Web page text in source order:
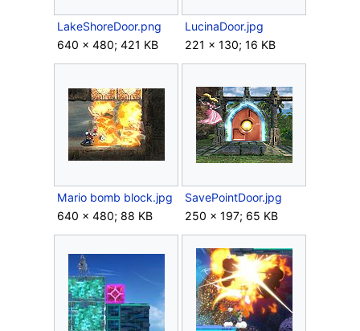
LakeShoreDoor.png
640 × 480; 421 KB
LucinaDoor.jpg
221 × 130; 16 KB
Mario bomb block.jpg
640 × 480; 88 KB
SavePointDoor.jpg
250 × 197; 65 KB